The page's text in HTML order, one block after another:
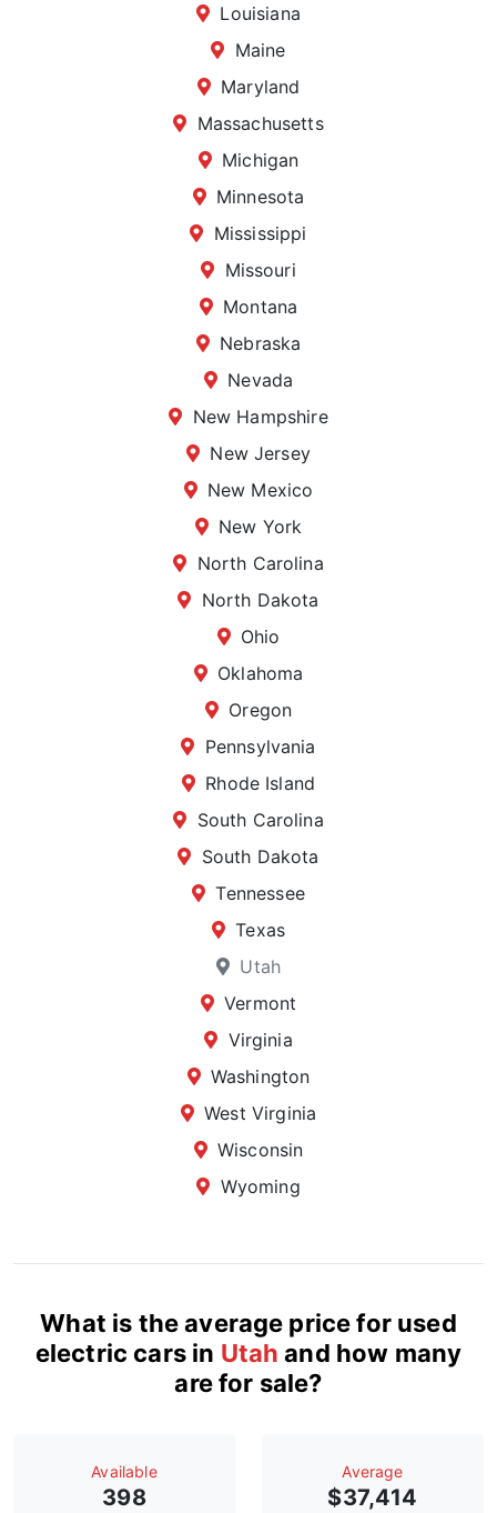
Louisiana
Maine
Maryland
Massachusetts
Michigan
Minnesota
Mississippi
Missouri
Montana
Nebraska
Nevada
New Hampshire
New Jersey
New Mexico
New York
North Carolina
North Dakota
Ohio
Oklahoma
Oregon
Pennsylvania
Rhode Island
South Carolina
South Dakota
Tennessee
Texas
Utah
Vermont
Virginia
Washington
West Virginia
Wisconsin
Wyoming
What is the average price for used
electric cars in Utah and how many
are for sale?
Available
398
Average
$37,414